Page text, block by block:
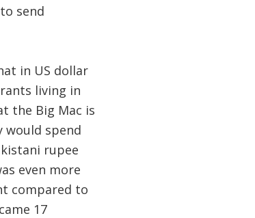
send
in US dollar
living in
the Big Mac is
would spend
rupee
even more
compared to
17